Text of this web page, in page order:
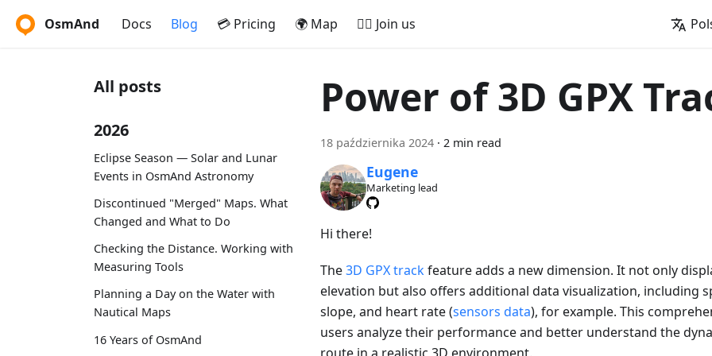
OsmAnd Docs Blog 💳 Pricing 🌍 Map 🚵‍♂️ Join us
All posts
2026
Eclipse Season — Solar and Lunar
Events in OsmAnd Astronomy
Discontinued "Merged" Maps. What
Changed and What to Do
Checking the Distance. Working with
Measuring Tools
Planning a Day on the Water with
Nautical Maps
16 Years of OsmAnd
Power of 3D GPX
18 października 2024 · 2 min read
Eugene
Marketing lead
Hi there!
The3D GPX trackfeature adds a new dimension. It not only
elevation but also offers additional data visualization, including
slope, and heart rate (sensors data), for example. This
users analyze their performance and better understand the
route in a realistic 3D environment.